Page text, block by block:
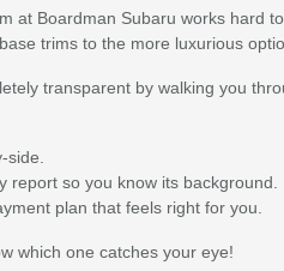
Boardman Subaru works hard
trims to the more luxurious
transparent by walking you
report so you know its background.
plan that feels right for you.
which one catches your eye!